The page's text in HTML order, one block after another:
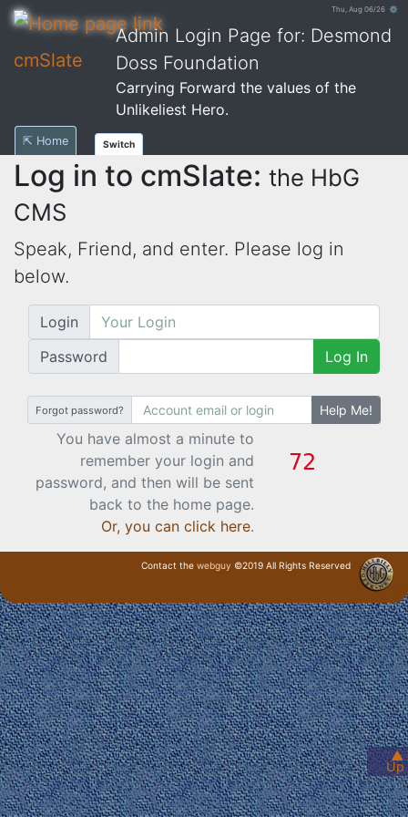
Thu, Aug 06/26 ⚙
cmSlate
Admin Login Page for: Desmond
Doss Foundation
Carrying Forward the values of the
Unlikeliest Hero.
▲
Up
⇱ Home Switch
Log in to cmSlate: the HbG
CMS
Speak, Friend, and enter. Please log in
below.
Login
Password
Log In
Forgot password? Help Me!
You have almost a minute to
remember your login and
password, and then will be sent
back to the home page.
Or, you can click here.
Contact the webguy ©2019 All Rights Reserved
· Login ·